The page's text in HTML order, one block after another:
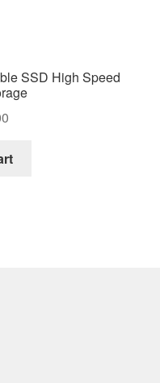
SSD High Speed